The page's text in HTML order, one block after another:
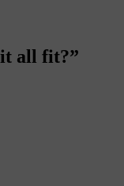
all fit?”